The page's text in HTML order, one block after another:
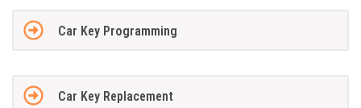
Car Key Programming
Car Key Replacement